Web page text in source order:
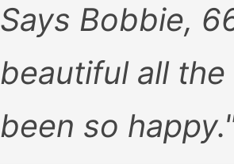
Says Bobbie,
beautiful all
been so